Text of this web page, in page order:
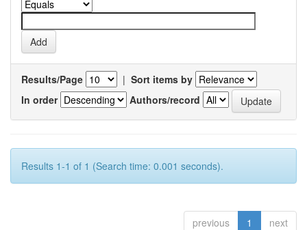
Results/Page | Sort items by
In order
Authors/record
Results 1-1 of 1 (Search time: 0.001 seconds).
previous 1 next